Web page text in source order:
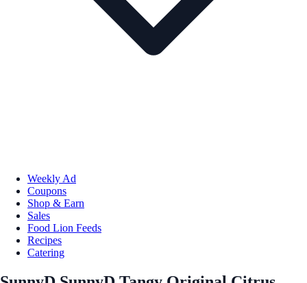
Weekly Ad
Coupons
Shop & Earn
Sales
Food Lion Feeds
Recipes
Catering